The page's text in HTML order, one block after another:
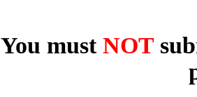
You must NOT